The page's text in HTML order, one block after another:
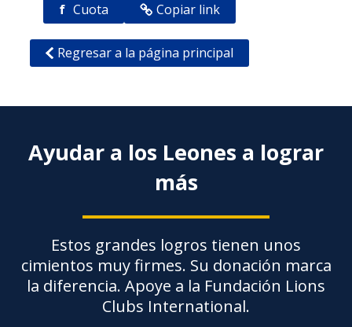
f Cuota Copiar link
Regresar a la página principal
Ayudar a los Leones a lograr
más
Estos grandes logros tienen unos
cimientos muy firmes. Su donación marca
la diferencia. Apoye a la Fundación Lions
Clubs International.